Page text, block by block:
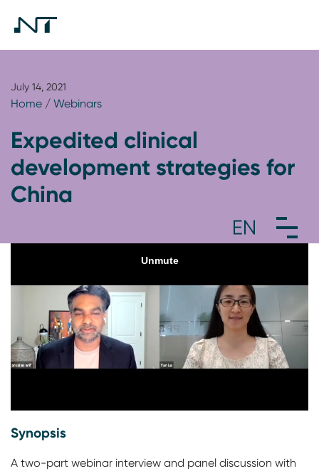
July 14, 2021
Home / Webinars
Expedited clinical
development strategies for
China
Synopsis
A two-part webinar interview and panel discussion with